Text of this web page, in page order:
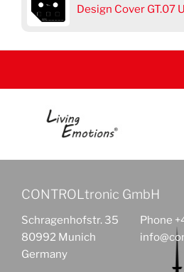
Design Cover GT.07
CONTROLtronic GmbH
Schragenhofstr. 35
80992 Munich
Germany
Phone